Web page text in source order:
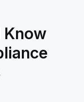
Know